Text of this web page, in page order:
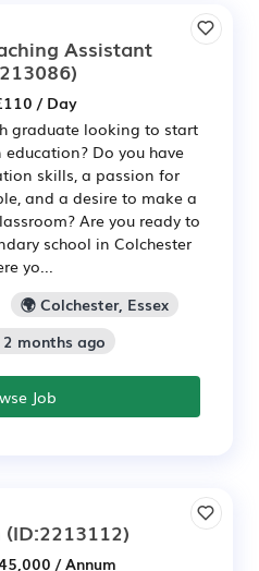
Assistant
/ Day
graduate looking to start
Do you have
skills, a passion for
and a desire to make a
Are you ready to
school in Colchester
yo...
🌍 Colchester, Essex
months ago
Job
(ID:2213112)
/ Annum